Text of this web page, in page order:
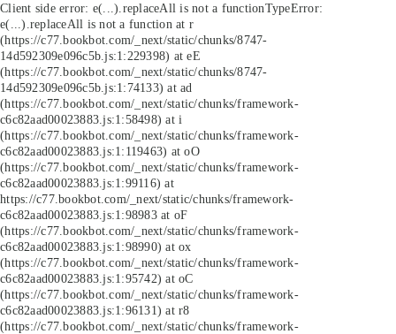
Client side error: e(...).replaceAll is not a functionTypeError:
e(...).replaceAll is not a function at r
(https://c77.bookbot.com/_next/static/chunks/8747-
14d592309e096c5b.js:1:229398) at eE
(https://c77.bookbot.com/_next/static/chunks/8747-
14d592309e096c5b.js:1:74133) at ad
(https://c77.bookbot.com/_next/static/chunks/framework-
c6c82aad00023883.js:1:58498) at i
(https://c77.bookbot.com/_next/static/chunks/framework-
c6c82aad00023883.js:1:119463) at oO
(https://c77.bookbot.com/_next/static/chunks/framework-
c6c82aad00023883.js:1:99116) at
https://c77.bookbot.com/_next/static/chunks/framework-
c6c82aad00023883.js:1:98983 at oF
(https://c77.bookbot.com/_next/static/chunks/framework-
c6c82aad00023883.js:1:98990) at ox
(https://c77.bookbot.com/_next/static/chunks/framework-
c6c82aad00023883.js:1:95742) at oC
(https://c77.bookbot.com/_next/static/chunks/framework-
c6c82aad00023883.js:1:96131) at r8
(https://c77.bookbot.com/_next/static/chunks/framework-